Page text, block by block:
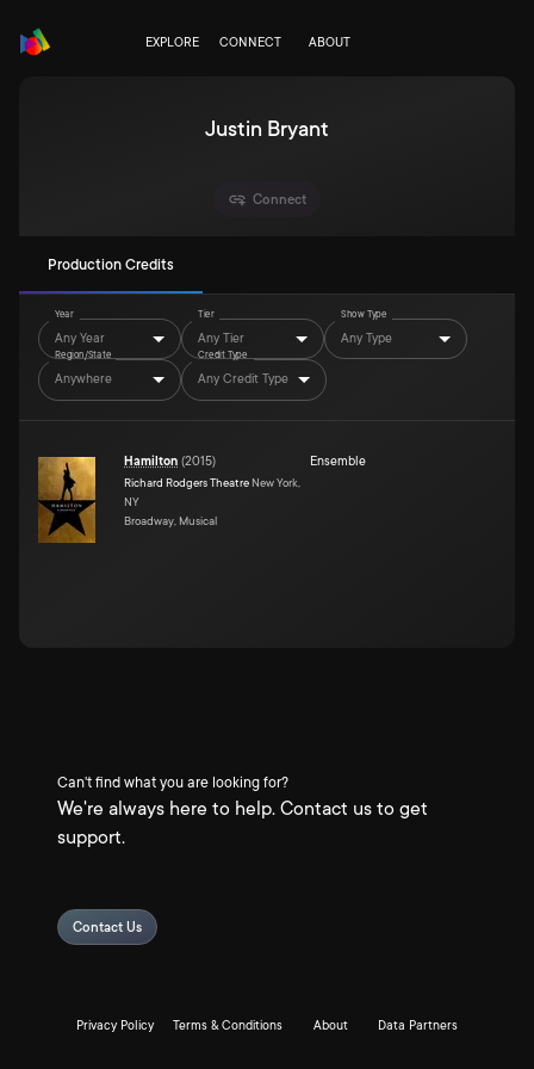
EXPLORE CONNECT ABOUT
Justin Bryant
Connect
Production Credits
Year
Any Year
Tier
Any Tier
Show Type
Any Type
Region/State
Anywhere
Credit Type
Any Credit Type
Hamilton (2015)
Richard Rodgers Theatre New York,
NY
Broadway, Musical
Ensemble
Can't find what you are looking for?
We're always here to help. Contact us to get
support.
Contact Us
Privacy Policy Terms & Conditions About Data Partners